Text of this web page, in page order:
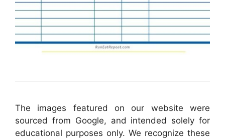
The images featured on our website were
sourced from Google, and intended solely for
educational purposes only. We recognize these